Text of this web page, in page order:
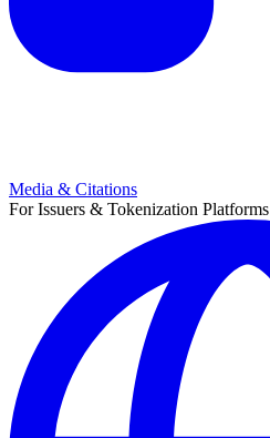
Media & Citations
For Issuers & Tokenization Platforms